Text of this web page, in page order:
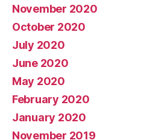
November 2020
October 2020
July 2020
June 2020
May 2020
February 2020
January 2020
November 2019